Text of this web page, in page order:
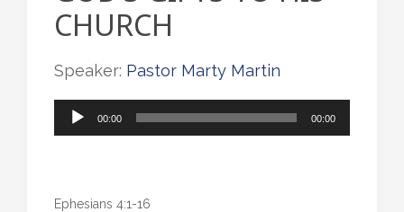
CHURCH
Speaker: Pastor Marty Martin
Audio
00:00 00:00
Ephesians 4:1-16